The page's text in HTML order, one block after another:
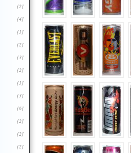
[2]
[4]
[1]
[2]
[3]
[2]
[1]
[3]
[6]
[2]
[2]
[2]